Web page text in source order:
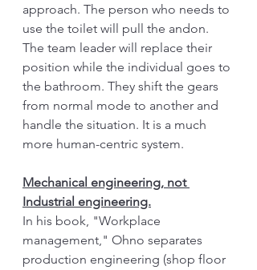
approach. The person who needs to
use the toilet will pull the andon.
The team leader will replace their
position while the individual goes to
the bathroom. They shift the gears
from normal mode to another and
handle the situation. It is a much
more human-centric system.
Mechanical engineering, not
Industrial engineering.
In his book, "Workplace
management," Ohno separates
production engineering (shop floor